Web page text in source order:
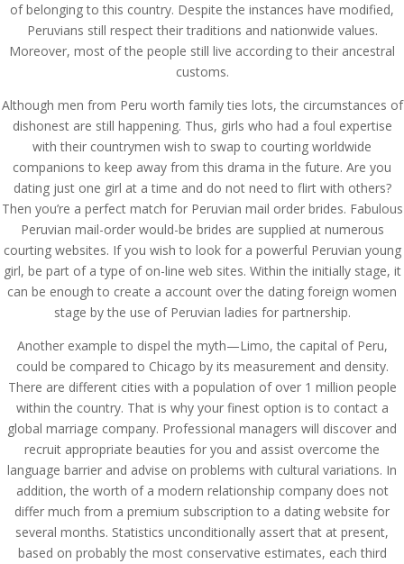
of belonging to this country. Despite the instances have modified,
Peruvians still respect their traditions and nationwide values.
Moreover, most of the people still live according to their ancestral
customs.
Although men from Peru worth family ties lots, the circumstances of
dishonest are still happening. Thus, girls who had a foul expertise
with their countrymen wish to swap to courting worldwide
companions to keep away from this drama in the future. Are you
dating just one girl at a time and do not need to flirt with others?
Then you’re a perfect match for Peruvian mail order brides. Fabulous
Peruvian mail-order would-be brides are supplied at numerous
courting websites. If you wish to look for a powerful Peruvian young
girl, be part of a type of on-line web sites. Within the initially stage, it
can be enough to create a account over the dating foreign women
stage by the use of Peruvian ladies for partnership.
Another example to dispel the myth—Limo, the capital of Peru,
could be compared to Chicago by its measurement and density.
There are different cities with a population of over 1 million people
within the country. That is why your finest option is to contact a
global marriage company. Professional managers will discover and
recruit appropriate beauties for you and assist overcome the
language barrier and advise on problems with cultural variations. In
addition, the worth of a modern relationship company does not
differ much from a premium subscription to a dating website for
several months. Statistics unconditionally assert that at present,
based on probably the most conservative estimates, each third